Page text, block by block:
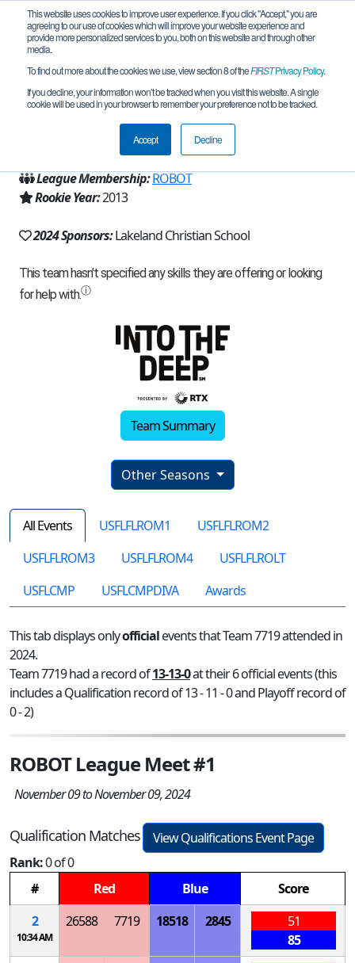
This website uses cookies to improve user experience. If you click "Accept," you are
agreeing to our use of cookies which will improve your website experience and
provide more personalized services to you, both on this website and through other
media.
To find out more about the cookies we use, view section 8 of theFIRSTPrivacy Policy.
If you decline, your information won’t be tracked when you visit this website. A single
cookie will be used in your browser to remember your preference not to be tracked.
Accept Decline
Team 7719 - RISE (2024)
Lakeland, FL, USA
League Membership:ROBOT
Rookie Year:2013
2024 Sponsors:Lakeland Christian School
Team Summary
Other Seasons
All Events USFLFLROM1
USFLFLROM2
USFLFLROM3
USFLFLROM4
USFLFLROLT
USFLCMP
USFLCMPDIVA Awards
This tab displays onlyofficialevents that Team 7719 attended in
2024.
Team 7719 had a record of13-13-0at their 6 official events (this
includes a Qualification record of 13 - 11 - 0 and Playoff record of
0 - 2)
ROBOT League Meet #1
November 09 to November 09, 2024
Qualification Matches
View Qualifications Event Page
Rank:0 of 0
#
Red Blue
Score
2
10:34 AM
26588 7719 18518 2845
51
85